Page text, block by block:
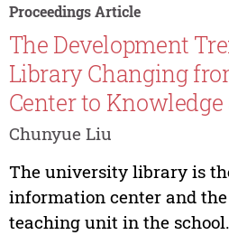
Proceedings Article
The Development
Library Changing
Center to
Chunyue Liu
The university library is
information center and
teaching unit in the